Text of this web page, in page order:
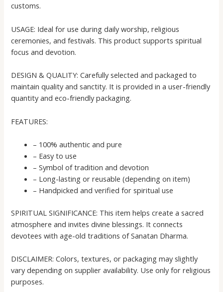
customs.
USAGE: Ideal for use during daily worship, religious
ceremonies, and festivals. This product supports spiritual
focus and devotion.
DESIGN & QUALITY: Carefully selected and packaged to
maintain quality and sanctity. It is provided in a user-friendly
quantity and eco-friendly packaging.
FEATURES:
– 100% authentic and pure
– Easy to use
– Symbol of tradition and devotion
– Long-lasting or reusable (depending on item)
– Handpicked and verified for spiritual use
SPIRITUAL SIGNIFICANCE: This item helps create a sacred
atmosphere and invites divine blessings. It connects
devotees with age-old traditions of Sanatan Dharma.
DISCLAIMER: Colors, textures, or packaging may slightly
vary depending on supplier availability. Use only for religious
purposes.